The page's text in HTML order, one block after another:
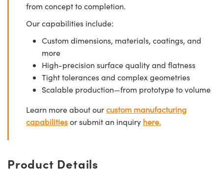
from concept to completion.
Our capabilities include:
Custom dimensions, materials, coatings, and
more
High-precision surface quality and flatness
Tight tolerances and complex geometries
Scalable production—from prototype to volume
Learn more about ourcustom manufacturing
capabilitiesor submit an inquiry here.
Product Details